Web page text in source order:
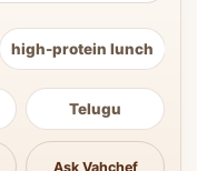
high-protein lunch
Telugu
Ask Vahchef